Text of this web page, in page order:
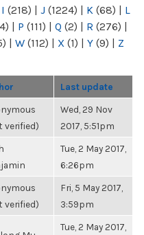
I (218) | J (1224) | K (68) | L
| P (111) | Q (2) | R (276) |
| W (112) | X (1) | Y (9) | Z
Last update
verified)
Wed, 29 Nov
2017, 5:51pm
Tue, 2 May 2017,
6:26pm
verified)
Fri, 5 May 2017,
3:59pm
Tue, 2 May 2017,